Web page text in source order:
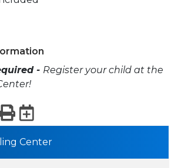
- Register your child at the
PrintExport to
Center